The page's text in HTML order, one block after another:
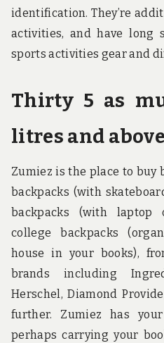
identification. They’re
activities, and have long
sports activities gear and
Thirty 5 as
litres and
Zumiez is the place to buy
backpacks (with
backpacks (with laptop
college backpacks
house in your books),
brands including
Herschel, Diamond
further. Zumiez has
perhaps carrying your